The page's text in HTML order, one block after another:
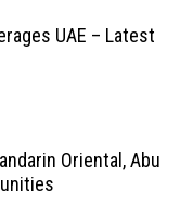
UAE – Latest
Oriental, Abu